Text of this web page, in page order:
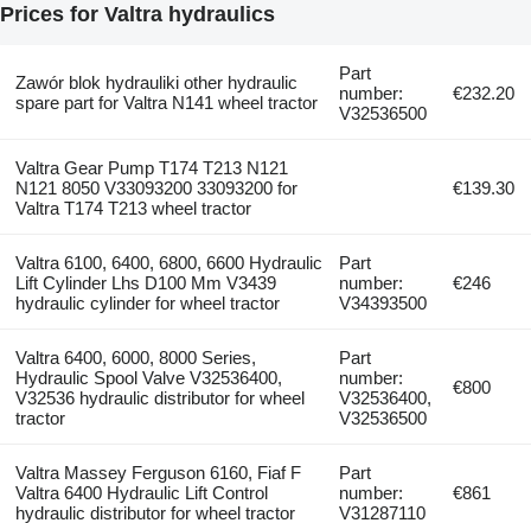
Prices for Valtra hydraulics
Zawór blok hydrauliki other hydraulic
spare part for Valtra N141 wheel tractor
Part
number:
V32536500
€232.20
Valtra Gear Pump T174 T213 N121
N121 8050 V33093200 33093200 for
Valtra T174 T213 wheel tractor
€139.30
Valtra 6100, 6400, 6800, 6600 Hydraulic
Lift Cylinder Lhs D100 Mm V3439
hydraulic cylinder for wheel tractor
Part
number:
V34393500
€246
Valtra 6400, 6000, 8000 Series,
Hydraulic Spool Valve V32536400,
V32536 hydraulic distributor for wheel
tractor
Part
number:
V32536400,
V32536500
€800
Valtra Massey Ferguson 6160, Fiaf F
Valtra 6400 Hydraulic Lift Control
hydraulic distributor for wheel tractor
Part
number:
V31287110
€861